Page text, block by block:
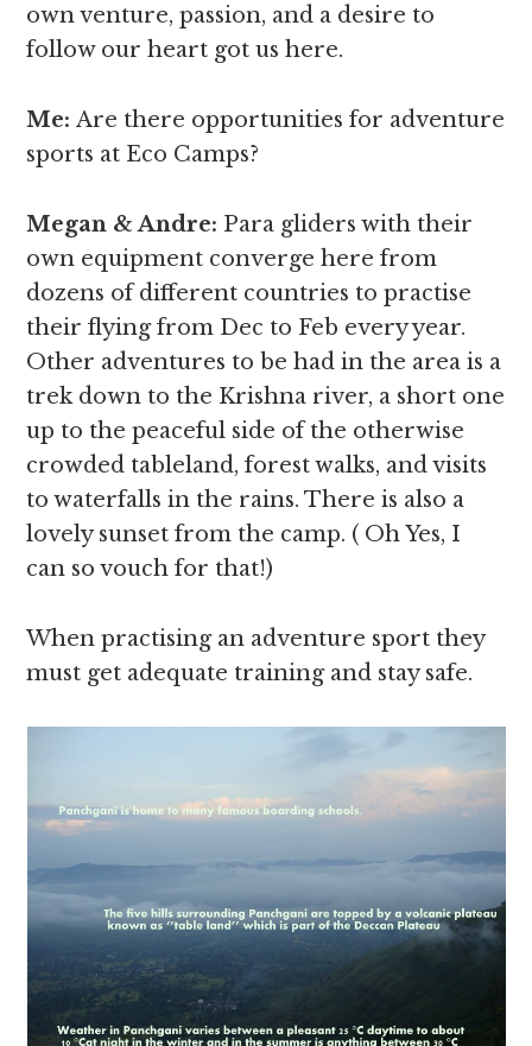
own venture, passion, and a desire to
follow our heart got us here.
Me:Are there opportunities for adventure
sports at Eco Camps?
Megan & Andre: Para gliders with their
own equipment converge here from
dozens of different countries to practise
their flying from Dec to Feb every year.
Other adventures to be had in the area is a
trek down to the Krishna river, a short one
up to the peaceful side of the otherwise
crowded tableland, forest walks, and visits
to waterfalls in the rains. There is also a
lovely sunset from the camp. ( Oh Yes, I
can so vouch for that!)
When practising an adventure sport they
must get adequate training and stay safe.